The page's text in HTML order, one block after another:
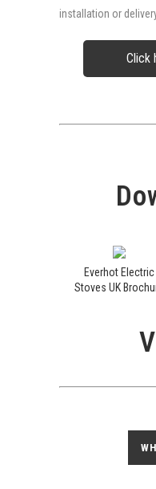
installation or
Click
Everhot Electric
Stoves UK